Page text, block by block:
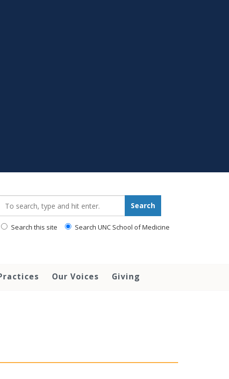
Search
Search this site Search UNC School of Medicine
Our Voices Giving